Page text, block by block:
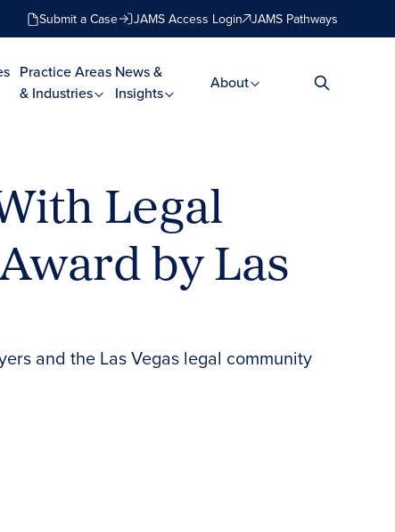
Submit a Case JAMS Access Login JAMS Pathways
Practice Areas
& Industries
News &
Insights
About
Legal
by Las
and the Las Vegas legal community